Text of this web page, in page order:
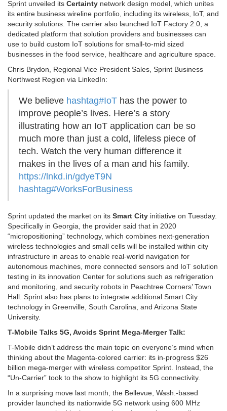
Sprint unveiled its Certainty network design model, which unites
its entire business wireline portfolio, including its wireless, IoT, and
security solutions. The carrier also launched IoT Factory 2.0, a
dedicated platform that solution providers and businesses can
use to build custom IoT solutions for small-to-mid sized
businesses in the food service, healthcare and agriculture space.
Chris Brydon, Regional Vice President Sales, Sprint Business
Northwest Region via LinkedIn:
We believe hashtag#IoT has the power to
improve people’s lives. Here’s a story
illustrating how an IoT application can be so
much more than just a cold, lifeless piece of
tech. Watch the very human difference it
makes in the lives of a man and his family.
https://lnkd.in/gdyeT9N
hashtag#WorksForBusiness
Sprint updated the market on its Smart City initiative on Tuesday.
Specifically in Georgia, the provider said that in 2020
“micropositioning” technology, which combines next-generation
wireless technologies and small cells will be installed within city
infrastructure in areas to enable real-world navigation for
autonomous machines, more connected sensors and IoT solution
testing in its innovation Center for solutions such as refrigeration
and monitoring, and security robots in Peachtree Corners’ Town
Hall. Sprint also has plans to integrate additional Smart City
technology in Greenville, South Carolina, and Arizona State
University.
T-Mobile Talks 5G, Avoids Sprint Mega-Merger Talk:
T-Mobile didn’t address the main topic on everyone’s mind when
thinking about the Magenta-colored carrier: its in-progress $26
billion mega-merger with wireless competitor Sprint. Instead, the
“Un-Carrier” took to the show to highlight its 5G connectivity.
In a surprising move last month, the Bellevue, Wash.-based
provider launched its nationwide 5G network using 600 MHz